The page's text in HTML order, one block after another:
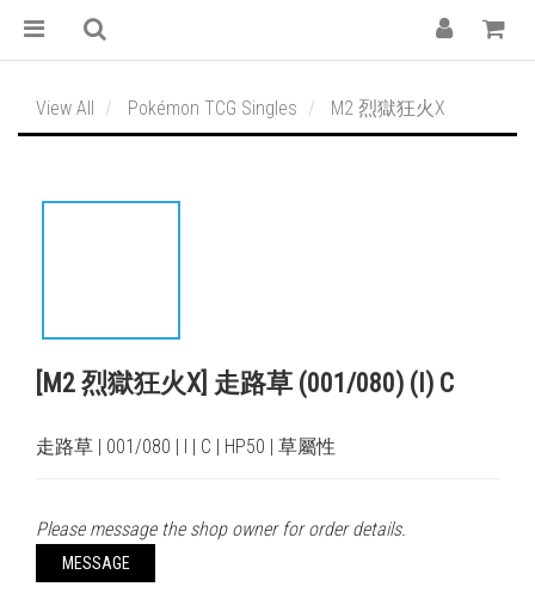
View All Pokémon TCG Singles M2 烈獄狂火X
[M2 烈獄狂火X] 走路草 (001/080) (I) C
走路草 | 001/080 | I | C | HP50 | 草屬性
Please message the shop owner for order details.
MESSAGE